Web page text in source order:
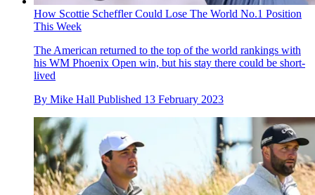
How Scottie Scheffler Could Lose The World No.1 Position
This Week
The American returned to the top of the world rankings with
his WM Phoenix Open win, but his stay there could be short-
lived
By Mike Hall Published 13 February 2023